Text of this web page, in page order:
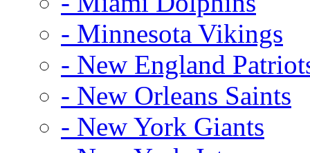
- Minnesota Vikings
- New England
- New Orleans Saints
- New York Giants